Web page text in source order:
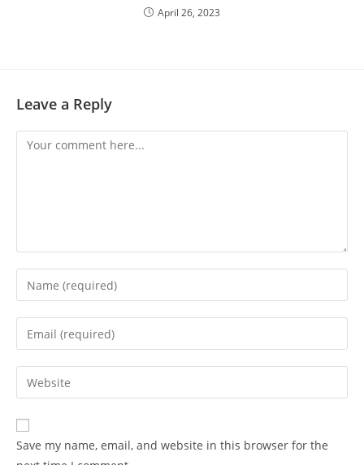
April 26, 2023
Leave a Reply
Save my name, email, and website in this browser for the